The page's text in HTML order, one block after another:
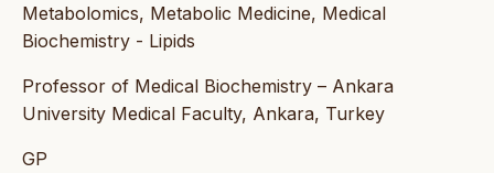
Metabolomics, Metabolic Medicine, Medical
Biochemistry - Lipids
Professor of Medical Biochemistry – Ankara
University Medical Faculty, Ankara, Turkey
GP